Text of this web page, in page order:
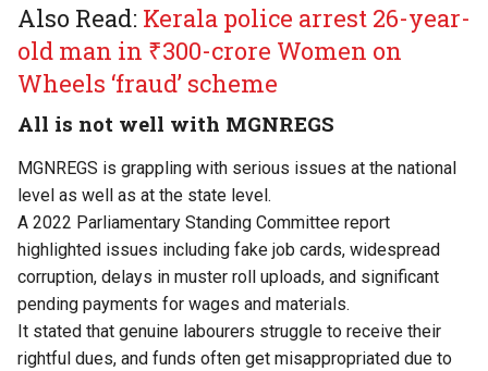
Also Read: Kerala police arrest 26-year-
old man in ₹300-crore Women on
Wheels ‘fraud’ scheme
All is not well with MGNREGS
MGNREGS is grappling with serious issues at the national
level as well as at the state level.
A 2022 Parliamentary Standing Committee report
highlighted issues including fake job cards, widespread
corruption, delays in muster roll uploads, and significant
pending payments for wages and materials.
It stated that genuine labourers struggle to receive their
rightful dues, and funds often get misappropriated due to